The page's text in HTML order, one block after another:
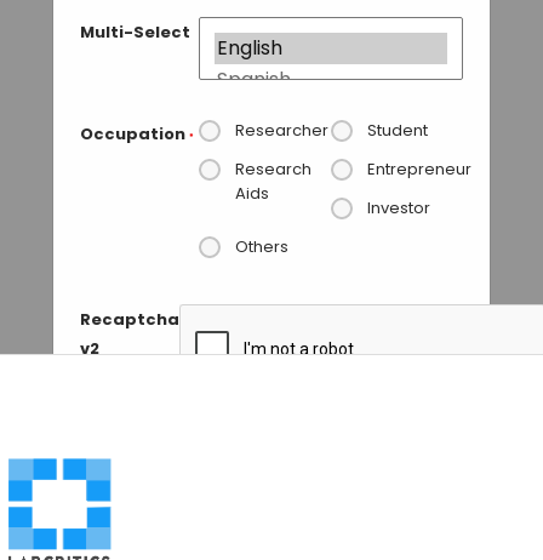
Multi-Select
Occupation * Researcher
Student
Research
Aids
Entrepreneur
Investor
Others
Recaptcha
v2